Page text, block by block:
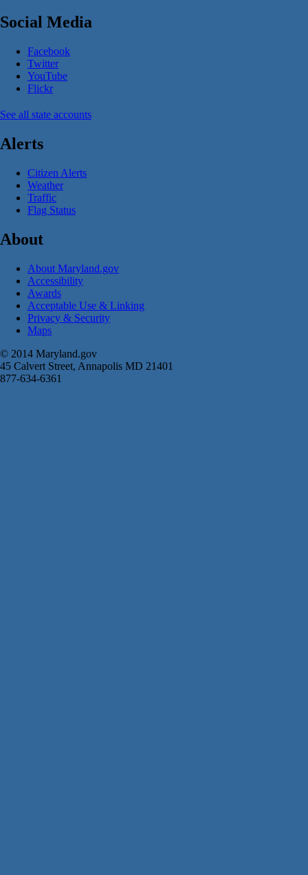
Social Media
Facebook
Twitter
YouTube
Flickr
See all state accounts
Alerts
Citizen Alerts
Weather
Traffic
Flag Status
About
About Maryland.gov
Accessibility
Awards
Acceptable Use & Linking
Privacy & Security
Maps
© 2014 Maryland.gov
45 Calvert Street, Annapolis MD 21401
877-634-6361